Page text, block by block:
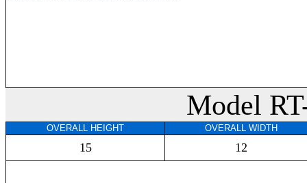
Model
OVERALL HEIGHT OVERALL WIDTH
15 12